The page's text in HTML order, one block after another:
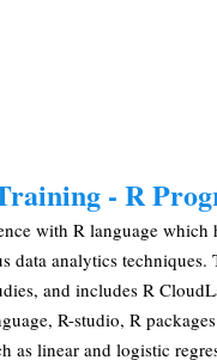
- R
with R language which
data analytics
and includes R
R-studio, R
as linear and logistic